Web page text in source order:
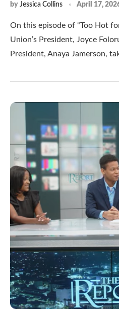
by Jessica Collins April 17,
On this episode of “Too Hot
Union’s President, Joyce
President, Anaya Jamerson,